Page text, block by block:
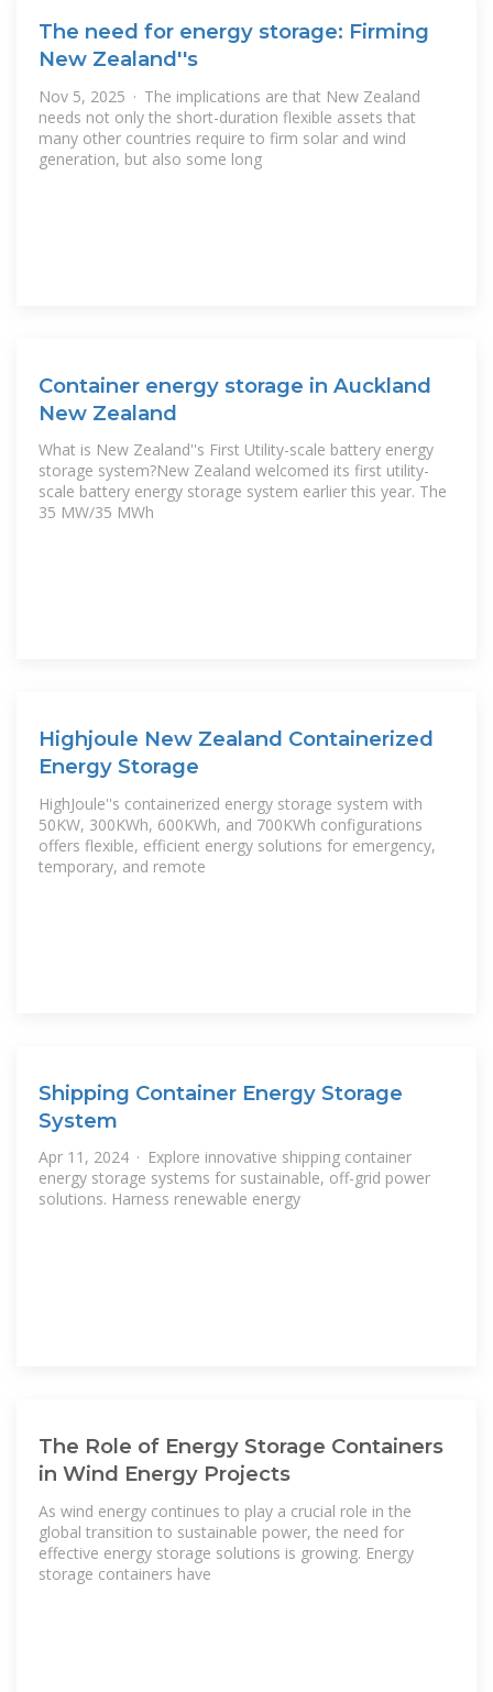
The need for energy storage: Firming
New Zealand''s
Nov 5, 2025 · The implications are that New Zealand
needs not only the short-duration flexible assets that
many other countries require to firm solar and wind
generation, but also some long
Container energy storage in Auckland
New Zealand
What is New Zealand''s First Utility-scale battery energy
storage system?New Zealand welcomed its first utility-
scale battery energy storage system earlier this year. The
35 MW/35 MWh
Highjoule New Zealand Containerized
Energy Storage
HighJoule''s containerized energy storage system with
50KW, 300KWh, 600KWh, and 700KWh configurations
offers flexible, efficient energy solutions for emergency,
temporary, and remote
Shipping Container Energy Storage
System
Apr 11, 2024 · Explore innovative shipping container
energy storage systems for sustainable, off-grid power
solutions. Harness renewable energy
The Role of Energy Storage Containers
in Wind Energy Projects
As wind energy continues to play a crucial role in the
global transition to sustainable power, the need for
effective energy storage solutions is growing. Energy
storage containers have